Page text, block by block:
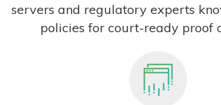
servers and regulatory experts
policies for court-ready proof